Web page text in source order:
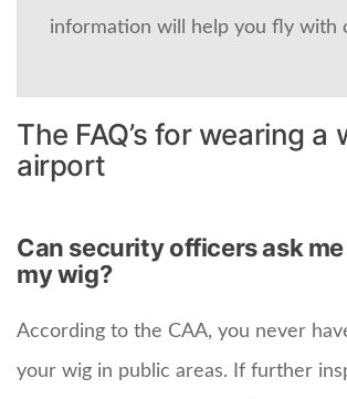
information will help you fly with
The FAQ’s for wearing a
airport
Can security officers ask
my wig?
According to the CAA, you never
your wig in public areas. If further